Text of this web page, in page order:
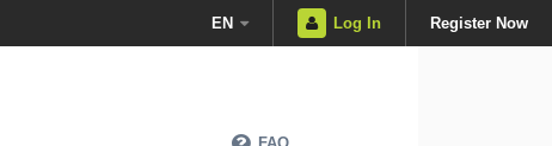
EN Log In Register Now